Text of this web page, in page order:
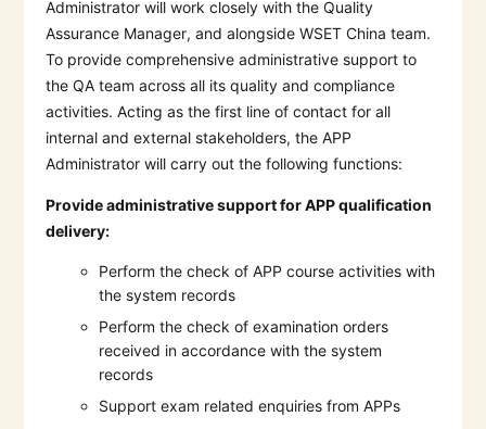
Administrator will work closely with the Quality
Assurance Manager, and alongside WSET China team.
To provide comprehensive administrative support to
the QA team across all its quality and compliance
activities. Acting as the first line of contact for all
internal and external stakeholders, the APP
Administrator will carry out the following functions:
Provide administrative support for APP qualification
delivery:
Perform the check of APP course activities with
the system records
Perform the check of examination orders
received in accordance with the system
records
Support exam related enquiries from APPs